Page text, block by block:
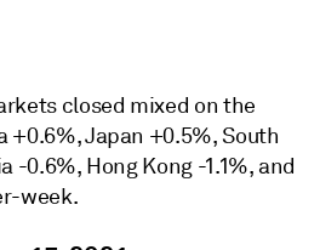
closed mixed on the
+0.6%, Japan +0.5%, South
-0.6%, Hong Kong -1.1%, and
week.